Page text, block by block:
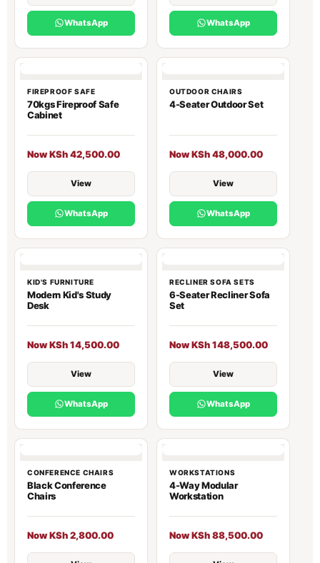
WhatsApp WhatsApp
FIREPROOF SAFE
70kgs Fireproof Safe
Cabinet
Now KSh 42,500.00
View
WhatsApp
OUTDOOR CHAIRS
4-Seater Outdoor Set
Now KSh 48,000.00
View
WhatsApp
KID'S FURNITURE
Modern Kid's Study
Desk
Now KSh 14,500.00
View
WhatsApp
RECLINER SOFA SETS
6-Seater Recliner Sofa
Set
Now KSh 148,500.00
View
WhatsApp
CONFERENCE CHAIRS
Black Conference
Chairs
Now KSh 2,800.00
WORKSTATIONS
4-Way Modular
Workstation
Now KSh 88,500.00